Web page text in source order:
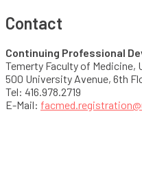
Contact
Continuing Professional
Temerty Faculty of Medicine,
500 University Avenue, 6th
Tel: 416.978.2719
E-Mail: